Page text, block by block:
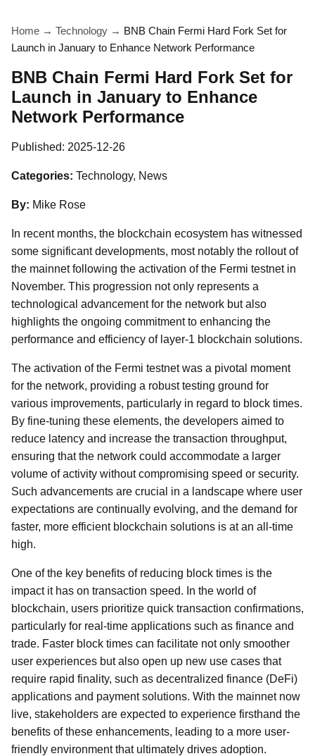
Home → Technology → BNB Chain Fermi Hard Fork Set for
Launch in January to Enhance Network Performance
BNB Chain Fermi Hard Fork Set for
Launch in January to Enhance
Network Performance
Published: 2025-12-26
Categories: Technology, News
By: Mike Rose
In recent months, the blockchain ecosystem has witnessed
some significant developments, most notably the rollout of
the mainnet following the activation of the Fermi testnet in
November. This progression not only represents a
technological advancement for the network but also
highlights the ongoing commitment to enhancing the
performance and efficiency of layer-1 blockchain solutions.
The activation of the Fermi testnet was a pivotal moment
for the network, providing a robust testing ground for
various improvements, particularly in regard to block times.
By fine-tuning these elements, the developers aimed to
reduce latency and increase the transaction throughput,
ensuring that the network could accommodate a larger
volume of activity without compromising speed or security.
Such advancements are crucial in a landscape where user
expectations are continually evolving, and the demand for
faster, more efficient blockchain solutions is at an all-time
high.
One of the key benefits of reducing block times is the
impact it has on transaction speed. In the world of
blockchain, users prioritize quick transaction confirmations,
particularly for real-time applications such as finance and
trade. Faster block times can facilitate not only smoother
user experiences but also open up new use cases that
require rapid finality, such as decentralized finance (DeFi)
applications and payment solutions. With the mainnet now
live, stakeholders are expected to experience firsthand the
benefits of these enhancements, leading to a more user-
friendly environment that ultimately drives adoption.